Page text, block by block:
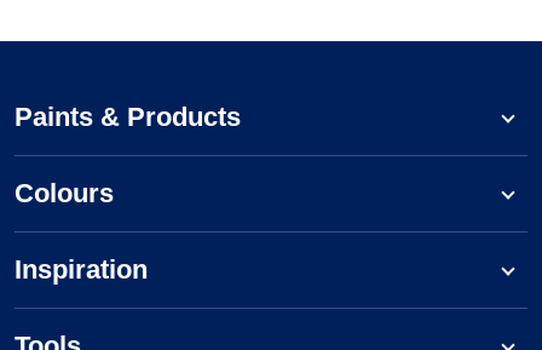
Paints & Products
Colours
Inspiration